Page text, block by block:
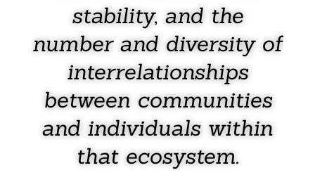
stability, and the
number and diversity of
interrelationships
between communities
and individuals within
that ecosystem.